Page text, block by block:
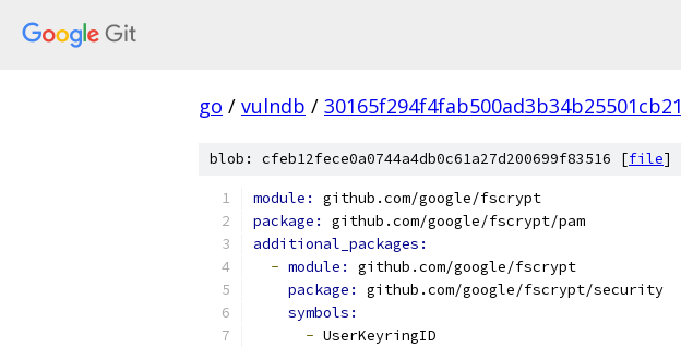
go / vulndb /
blob: cfeb12fece0a0744a4db0c61a27d200699f83516 [file]
module: github.com/google/fscrypt
package: github.com/google/fscrypt/pam
additional_packages:
- module: github.com/google/fscrypt
package: github.com/google/fscrypt/security
symbols:
- UserKeyringID